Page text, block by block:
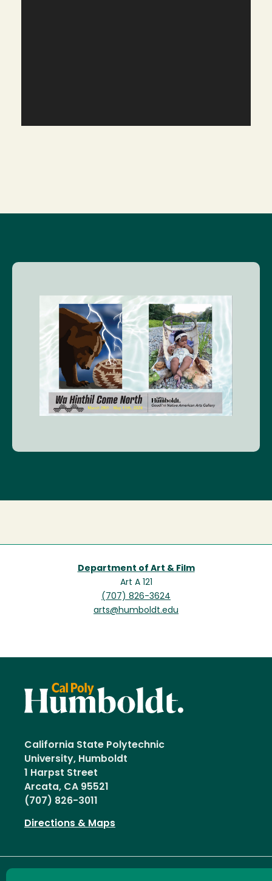
Image
Department of Art & Film
Art A 121
(707) 826-3624
arts@humboldt.edu
California State Polytechnic
University, Humboldt
1 Harpst Street
Arcata, CA 95521
(707) 826-3011
Directions & Maps